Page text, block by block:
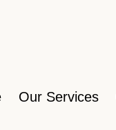
Our Services